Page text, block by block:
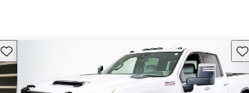
Save this listing